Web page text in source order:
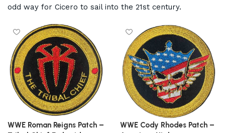
odd way for Cicero to sail into the 21st century.
WWE Roman Reigns Patch –
WWE Cody Rhodes Patch –